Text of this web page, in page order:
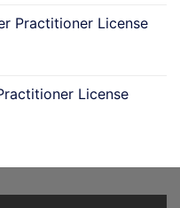
Practitioner License
License